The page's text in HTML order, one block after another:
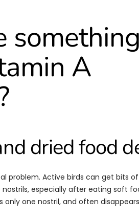
something
A
dried food
problem. Active birds can get bits
especially after eating soft
one nostril, and often